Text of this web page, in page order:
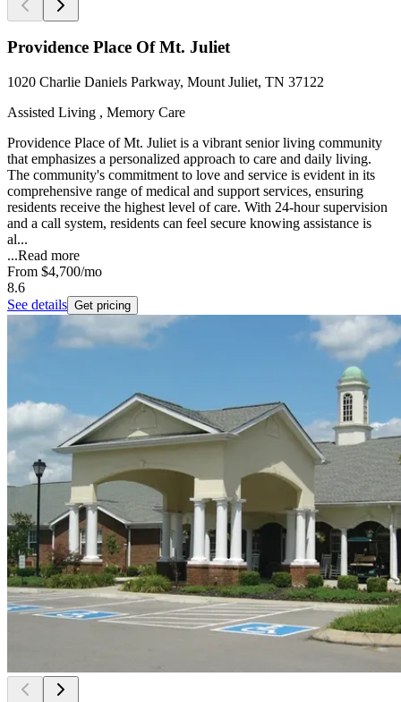
Providence Place Of Mt. Juliet
1020 Charlie Daniels Parkway, Mount Juliet, TN 37122
Assisted Living , Memory Care
Providence Place of Mt. Juliet is a vibrant senior living community
that emphasizes a personalized approach to care and daily living.
The community's commitment to love and service is evident in its
comprehensive range of medical and support services, ensuring
residents receive the highest level of care. With 24-hour supervision
and a call system, residents can feel secure knowing assistance is
al...
...Read more
From $4,700/mo
8.6
See details Get pricing